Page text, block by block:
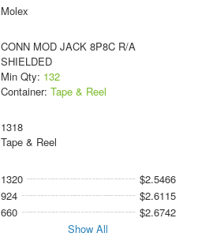
Molex
CONN MOD JACK 8P8C R/A
SHIELDED
Min Qty: 132
Container: Tape & Reel
1318
Tape & Reel
1320
$2.5466
924
$2.6115
660
$2.6742
Show All